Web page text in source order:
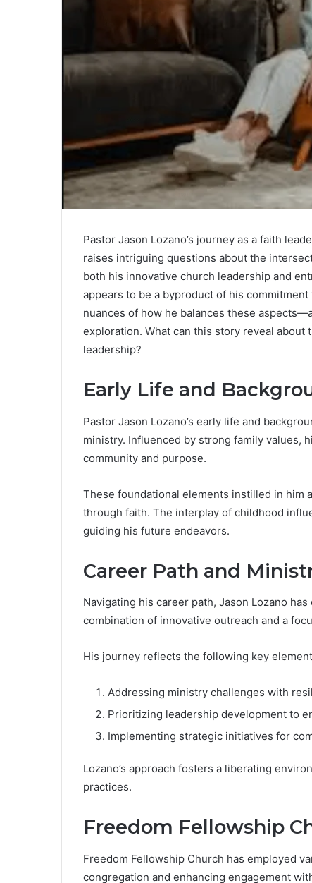
Pastor Jason Lozano’s journey as a faith
raises intriguing questions about the
both his innovative church leadership and
appears to be a byproduct of his
nuances of how he balances these
exploration. What can this story reveal
leadership?
Early Life and
Pastor Jason Lozano’s early life and
ministry. Influenced by strong family values,
community and purpose.
These foundational elements instilled in him
through faith. The interplay of childhood
guiding his future endeavors.
Career Path and
Navigating his career path, Jason Lozano
combination of innovative outreach and a
His journey reflects the following key
Addressing ministry challenges with
Prioritizing leadership development to
Implementing strategic initiatives for
Lozano’s approach fosters a liberating
practices.
Freedom Fellowship
Freedom Fellowship Church has employed
congregation and enhancing engagement